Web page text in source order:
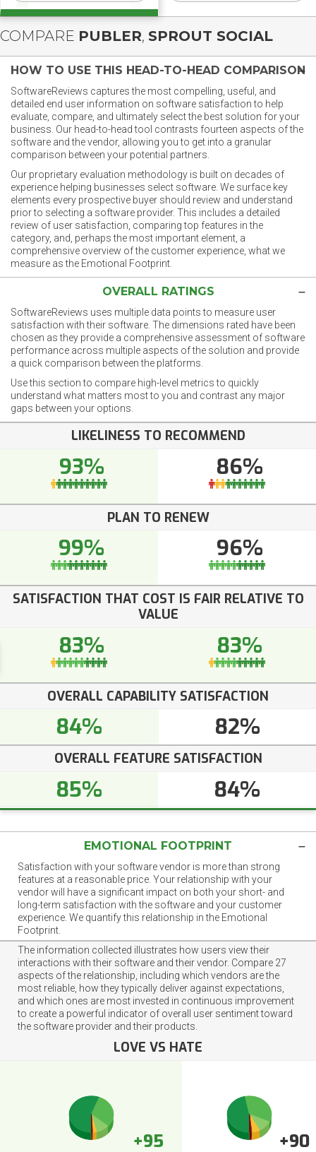
COMPARE PUBLER, SPROUT SOCIAL
HOW TO USE THIS HEAD-TO-HEAD COMPARISON
SoftwareReviews captures the most compelling, useful, and
detailed end user information on software satisfaction to help
evaluate, compare, and ultimately select the best solution for your
business. Our head-to-head tool contrasts fourteen aspects of the
software and the vendor, allowing you to get into a granular
comparison between your potential partners.
Our proprietary evaluation methodology is built on decades of
experience helping businesses select software. We surface key
elements every prospective buyer should review and understand
prior to selecting a software provider. This includes a detailed
review of user satisfaction, comparing top features in the
category, and, perhaps the most important element, a
comprehensive overview of the customer experience, what we
measure as the Emotional Footprint.
OVERALL RATINGS
SoftwareReviews uses multiple data points to measure user
satisfaction with their software. The dimensions rated have been
chosen as they provide a comprehensive assessment of software
performance across multiple aspects of the solution and provide
a quick comparison between the platforms.
Use this section to compare high-level metrics to quickly
understand what matters most to you and contrast any major
gaps between your options.
LIKELINESS TO RECOMMEND
93% 86%
PLAN TO RENEW
99% 96%
SATISFACTION THAT COST IS FAIR RELATIVE TO
VALUE
83% 83%
OVERALL CAPABILITY SATISFACTION
84% 82%
OVERALL FEATURE SATISFACTION
85% 84%
EMOTIONAL FOOTPRINT
Satisfaction with your software vendor is more than strong
features at a reasonable price. Your relationship with your
vendor will have a significant impact on both your short- and
long-term satisfaction with the software and your customer
experience. We quantify this relationship in the Emotional
Footprint.
The information collected illustrates how users view their
interactions with their software and their vendor. Compare 27
aspects of the relationship, including which vendors are the
most reliable, how they typically deliver against expectations,
and which ones are most invested in continuous improvement
to create a powerful indicator of overall user sentiment toward
the software provider and their products.
LOVE VS HATE
+95 +90